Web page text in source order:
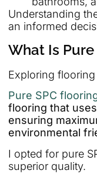
Understanding
an informed
What Is Pure
Exploring
Pure SPC
flooring that
ensuring
environmental
I opted for pure
superior quality.